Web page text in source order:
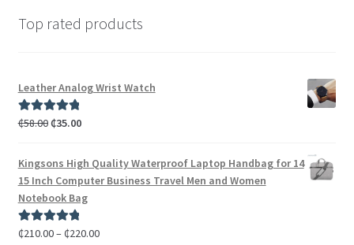
Top rated products
Leather Analog Wrist Watch
Rated5.00
₵58.00₵35.00
Kingsons High Quality Waterproof Laptop Handbag for 14
15 Inch Computer Business Travel Men and Women
Notebook Bag
Rated5.00
₵210.00– ₵220.00